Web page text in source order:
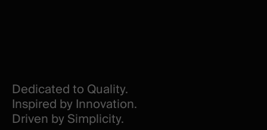
Dedicated to Quality.
Inspired by Innovation.
Driven by Simplicity.